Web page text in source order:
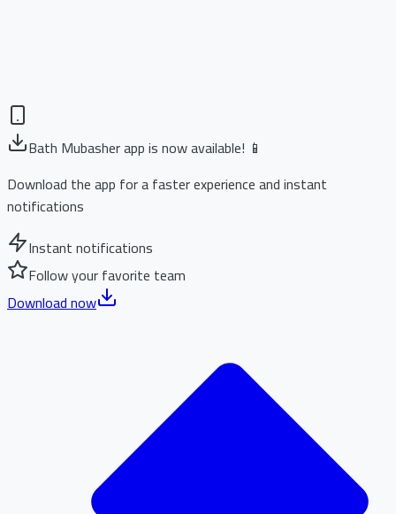
Bath Mubasher app is now available! 📱
Download the app for a faster experience and instant
notifications
Instant notifications
Follow your favorite team
Download now